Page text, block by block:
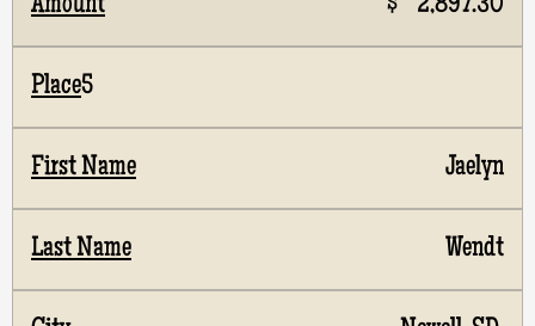
$ 2,897.30
5
Jaelyn
Wendt